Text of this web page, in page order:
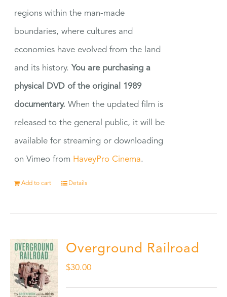
regions within the man-made
boundaries, where cultures and
economies have evolved from the land
and its history. You are purchasing a
physical DVD of the original 1989
documentary. When the updated film is
released to the general public, it will be
available for streaming or downloading
on Vimeo from HaveyPro Cinema.
Add to cart Details
Overground Railroad
$30.00